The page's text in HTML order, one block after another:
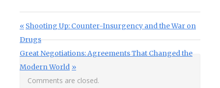
Post navigation
Previous Post:
Shooting Up: Counter-Insurgency and the War on
Drugs
Next Post:
Great Negotiations: Agreements That Changed the
Modern World
Comments are closed.